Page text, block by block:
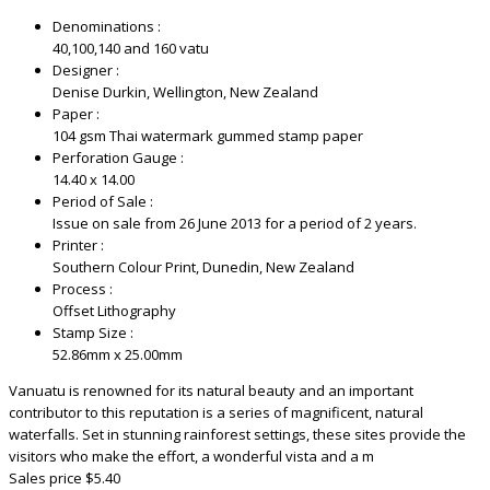
Denominations :
40,100,140 and 160 vatu
Designer :
Denise Durkin, Wellington, New Zealand
Paper :
104 gsm Thai watermark gummed stamp paper
Perforation Gauge :
14.40 x 14.00
Period of Sale :
Issue on sale from 26 June 2013 for a period of 2 years.
Printer :
Southern Colour Print, Dunedin, New Zealand
Process :
Offset Lithography
Stamp Size :
52.86mm x 25.00mm
Vanuatu is renowned for its natural beauty and an important
contributor to this reputation is a series of magnificent, natural
waterfalls. Set in stunning rainforest settings, these sites provide the
visitors who make the effort, a wonderful vista and a m
Sales price $5.40